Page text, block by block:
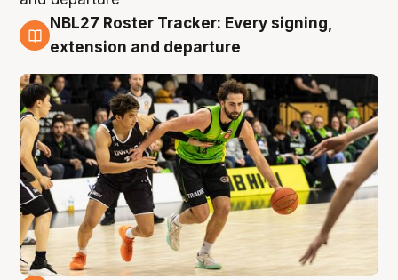
7 Aug
NBL27 Roster Tracker: Every signing,
extension and departure